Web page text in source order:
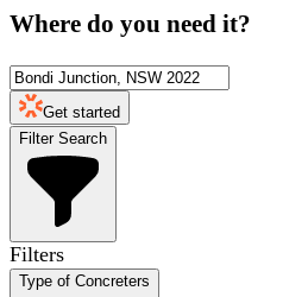
Where do you need it?
Get started
Filter Search
Filters
Type of Concreters